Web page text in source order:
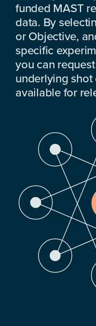
funded MAST
data. By
or Objective,
specific
you can
underlying shot
available for